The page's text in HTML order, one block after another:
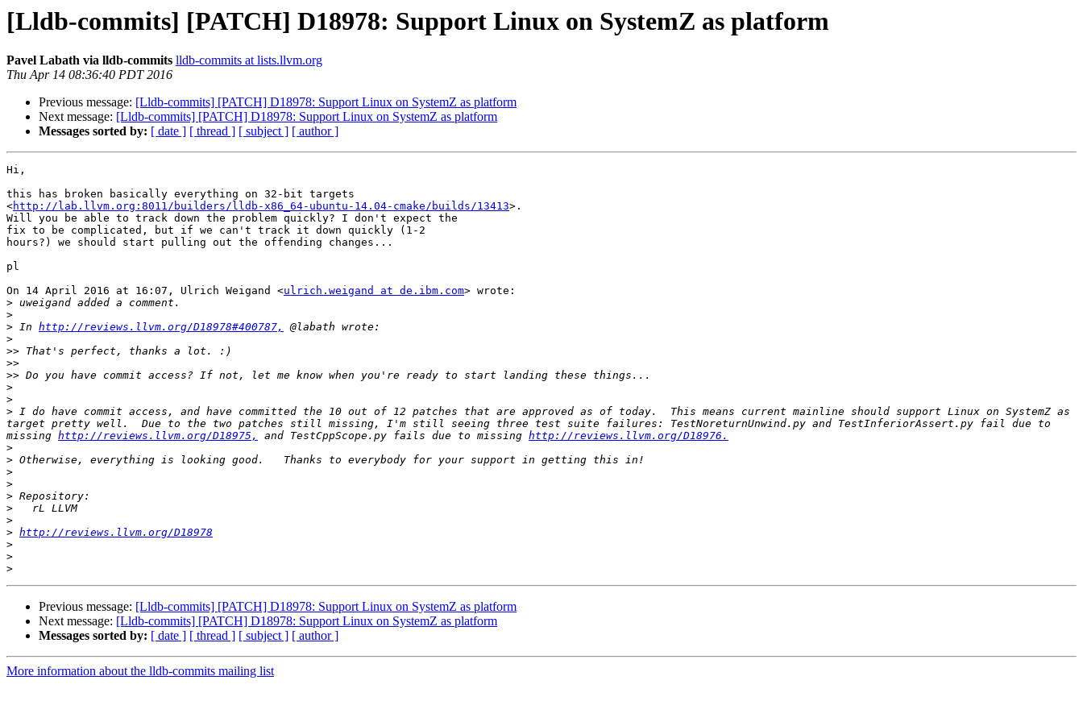
[Lldb-commits] [PATCH] D18978: Support Linux on SystemZ as platform
Pavel Labath via lldb-commits lldb-commits at lists.llvm.org
Thu Apr 14 08:36:40 PDT 2016
Previous message: [Lldb-commits] [PATCH] D18978: Support Linux on SystemZ as platform
Next message: [Lldb-commits] [PATCH] D18978: Support Linux on SystemZ as platform
Messages sorted by: [ date ] [ thread ] [ subject ] [ author ]
Hi,
this has broken basically everything on 32-bit targets
<http://lab.llvm.org:8011/builders/lldb-x86_64-ubuntu-14.04-cmake/builds/13413>.
Will you be able to track down the problem quickly? I don't expect the
fix to be complicated, but if we can't track it down quickly (1-2
hours?) we should start pulling out the offending changes...
pl
On 14 April 2016 at 16:07, Ulrich Weigand <ulrich.weigand at de.ibm.com> wrote:
>
>
> In http://reviews.llvm.org/D18978#400787,
>
>>
>>
>>
>
>
> I do have commit access, and have committed the 10 out of 12 patches that are approved as of today.  This means current mainline should support Linux on SystemZ as
target pretty well.  Due to the two patches still missing, I'm still seeing three test suite failures: TestNoreturnUnwind.py and TestInferiorAssert.py fail due to
missing http://reviews.llvm.org/D18975, and TestCppScope.py fails due to missing http://reviews.llvm.org/D18976.
>
>
>
>
>
>
>
> http://reviews.llvm.org/D18978
>
>
>
Previous message: [Lldb-commits] [PATCH] D18978: Support Linux on SystemZ as platform
Next message: [Lldb-commits] [PATCH] D18978: Support Linux on SystemZ as platform
Messages sorted by: [ date ] [ thread ] [ subject ] [ author ]
More information about the lldb-commits mailing list